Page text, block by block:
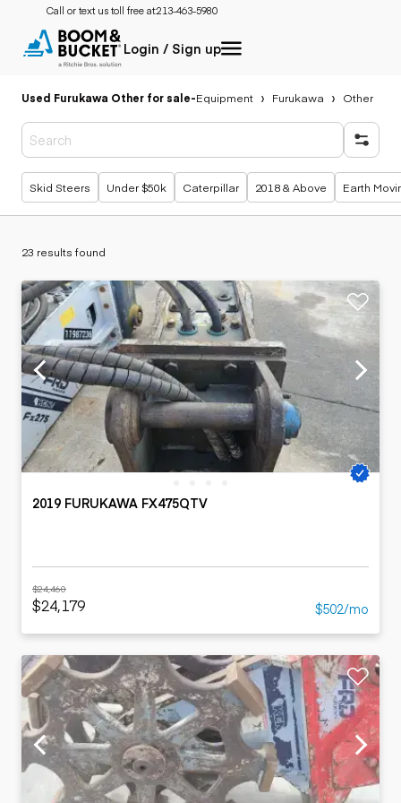
Call or text us toll free at:213-463-5980
Login / Sign up
Used Furukawa Other for sale-Equipment Furukawa Other
Popular searches
Skid Steers Under $50k Caterpillar 2018 & Above Earth
23 results found
2019 FURUKAWA FX475QTV
$24,460
$24,179 $502/mo